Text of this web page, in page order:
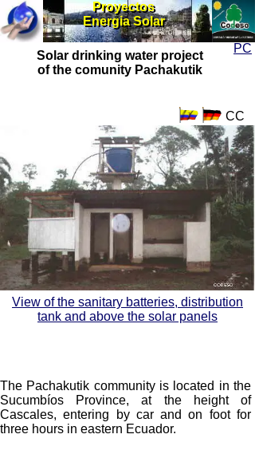
Solar drinking water project
of the comunity Pachakutik
Proyectos
Energia Solar
Proyectos
Energia Solar
CC
PC
The Pachakutik community is located in the
Sucumbíos Province, at the height of
Cascales, entering by car and on foot for
three hours in eastern Ecuador.
View of the sanitary batteries, distribution
tank and above the solar panels